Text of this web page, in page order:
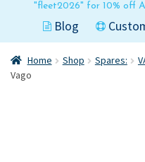
"fleet2026" for 10% off
Blog
Home Shop Spares:
Vago